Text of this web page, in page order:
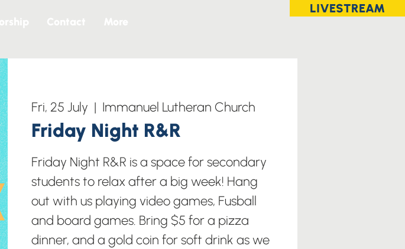
LIVESTREAM
Fri, 25 July
  |
Immanuel Lutheran Church
Friday Night R&R
Friday Night R&R is a space for secondary
students to relax after a big week! Hang
out with us playing video games, Fusball
and board games. Bring $5 for a pizza
dinner, and a gold coin for soft drink as we